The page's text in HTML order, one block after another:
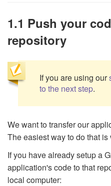
1.1 Push your
repository
If you are using our
to the next step.
We want to transfer our
The easiest way to do that is
If you have already setup a
application's code to that
local computer: